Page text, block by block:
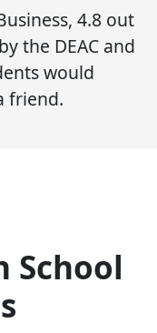
4.8 out
the DEAC and
would
friend.
School